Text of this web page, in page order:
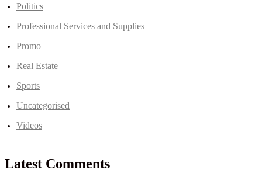
Politics
Professional Services and Supplies
Promo
Real Estate
Sports
Uncategorised
Videos
Latest Comments